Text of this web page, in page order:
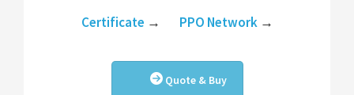
Certificate → PPO Network→
Quote & Buy